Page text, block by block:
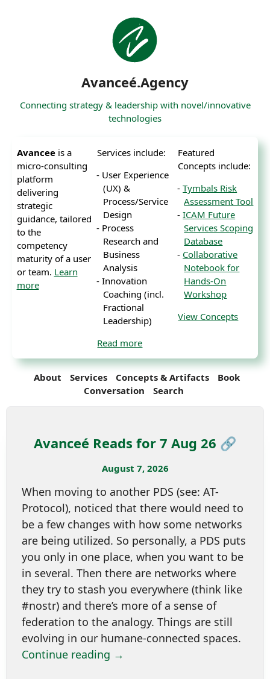
Avanceé.Agency
Connecting strategy & leadership with novel/innovative
technologies
Avanceeis a
micro-consulting
platform
delivering
strategic
guidance, tailored
to the
competency
maturity of a user
or team. Learn
more
Services include:
User Experience
(UX) &
Process/Service
Design
Process
Research and
Business
Analysis
Innovation
Coaching (incl.
Fractional
Leadership)
Read more
Featured
Concepts include:
Tymbals Risk
Assessment Tool
ICAM Future
Services Scoping
Database
Collaborative
Notebook for
Hands-On
Workshop
View Concepts
About Services Concepts & Artifacts
Book
Conversation
Search
Avanceé Reads for 7 Aug 26 🔗
August 7, 2026
When moving to another PDS (see: AT-
Protocol), noticed that there would need to
be a few changes with how some networks
are being utilized. So personally, a PDS puts
you only in one place, when you want to be
in several. Then there are networks where
they try to stash you everywhere (think like
#nostr) and there’s more of a sense of
federation to the analogy. Things are still
evolving in our humane-connected spaces.
Continue reading →